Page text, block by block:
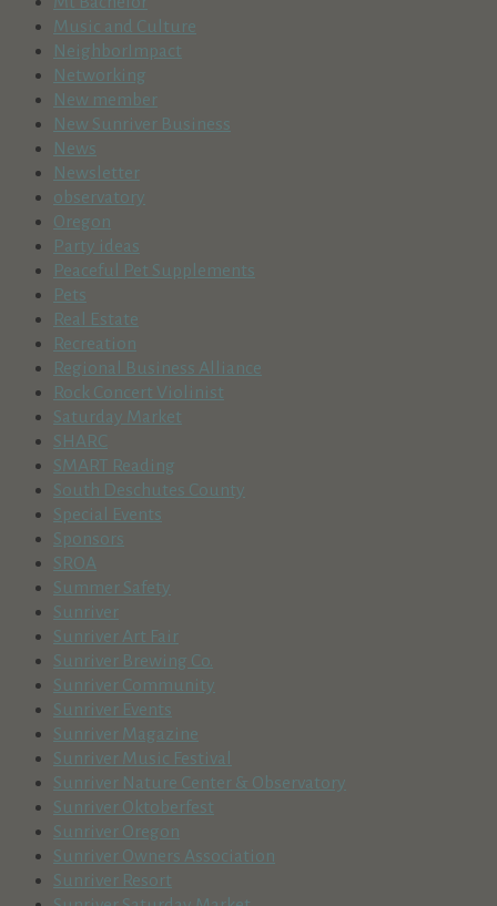
Music and Culture
NeighborImpact
Networking
New member
New Sunriver Business
News
Newsletter
observatory
Oregon
Party ideas
Peaceful Pet Supplements
Pets
Real Estate
Recreation
Regional Business Alliance
Rock Concert Violinist
Saturday Market
SHARC
SMART Reading
South Deschutes County
Special Events
Sponsors
SROA
Summer Safety
Sunriver
Sunriver Art Fair
Sunriver Brewing Co.
Sunriver Community
Sunriver Events
Sunriver Magazine
Sunriver Music Festival
Sunriver Nature Center & Observatory
Sunriver Oktoberfest
Sunriver Oregon
Sunriver Owners Association
Sunriver Resort